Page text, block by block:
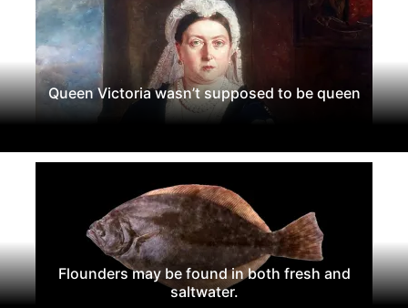
Queen Victoria wasn’t supposed to be queen
Flounders may be found in both fresh and
saltwater.